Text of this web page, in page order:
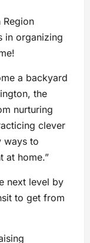
Region
in organizing
a backyard
the
nurturing
clever
ways to
at home.”
next level by
to get from